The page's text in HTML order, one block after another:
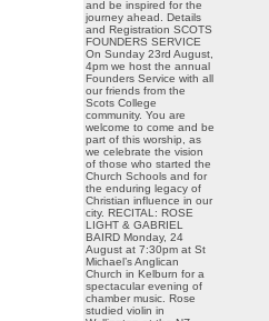
and be inspired for the
journey ahead. Details
and Registration SCOTS
FOUNDERS SERVICE
On Sunday 23rd August,
4pm we host the annual
Founders Service with all
our friends from the
Scots College
community. You are
welcome to come and be
part of this worship, as
we celebrate the vision
of those who started the
Church Schools and for
the enduring legacy of
Christian influence in our
city. RECITAL: ROSE
LIGHT & GABRIEL
BAIRD Monday, 24
August at 7:30pm at St
Michael’s Anglican
Church in Kelburn for a
spectacular evening of
chamber music. Rose
studied violin in